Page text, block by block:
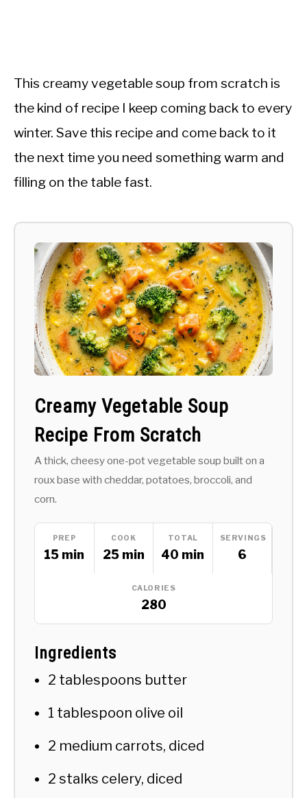
This creamy vegetable soup from scratch is
the kind of recipe I keep coming back to every
winter. Save this recipe and come back to it
the next time you need something warm and
filling on the table fast.
Creamy Vegetable Soup
Recipe From Scratch
A thick, cheesy one-pot vegetable soup built on a
roux base with cheddar, potatoes, broccoli, and
corn.
PREP
15 min
COOK
25 min
TOTAL
40 min
SERVINGS
6
CALORIES
280
Ingredients
2 tablespoons butter
1 tablespoon olive oil
2 medium carrots, diced
2 stalks celery, diced